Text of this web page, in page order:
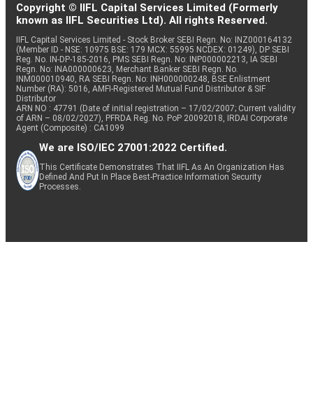
Copyright © IIFL Capital Services Limited (Formerly
known as IIFL Securities Ltd). All rights Reserved.
IIFL Capital Services Limited - Stock Broker SEBI Regn. No: INZ000164132
(Member ID - NSE: 10975 BSE: 179 MCX: 55995 NCDEX: 01249), DP SEBI
Reg. No. IN-DP-185-2016, PMS SEBI Regn. No: INP000002213, IA SEBI
Regn. No: INA000000623, Merchant Banker SEBI Regn. No.
INM000010940, RA SEBI Regn. No: INH000000248, BSE Enlistment
Number (RA): 5016, AMFI-Registered Mutual Fund Distributor & SIF
Distributor
ARN NO : 47791 (Date of initial registration – 17/02/2007; Current validity
of ARN – 08/02/2027), PFRDA Reg. No. PoP 20092018, IRDAI Corporate
Agent (Composite) : CA1099
We are ISO/IEC 27001:2022 Certified.
This Certificate Demonstrates That IIFL As An Organization Has
Defined And Put In Place Best-Practice Information Security
Processes.